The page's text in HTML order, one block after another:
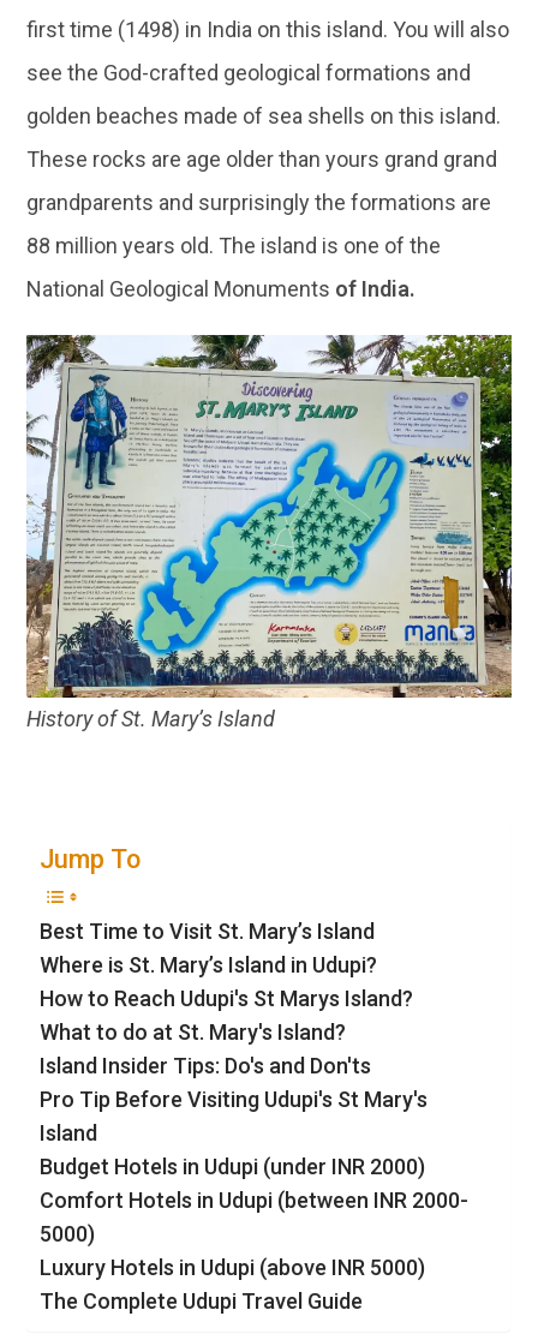
first time (1498) in India on this island. You will also
see the God-crafted geological formations and
golden beaches made of sea shells on this island.
These rocks are age older than yours grand grand
grandparents and surprisingly the formations are
88 million years old. The island is one of the
National Geological Monuments of India.
History of St. Mary’s Island
Jump To
Best Time to Visit St. Mary’s Island
Where is St. Mary’s Island in Udupi?
How to Reach Udupi's St Marys Island?
What to do at St. Mary's Island?
Island Insider Tips: Do's and Don'ts
Pro Tip Before Visiting Udupi's St Mary's
Island
Budget Hotels in Udupi (under INR 2000)
Comfort Hotels in Udupi (between INR 2000-
5000)
Luxury Hotels in Udupi (above INR 5000)
The Complete Udupi Travel Guide